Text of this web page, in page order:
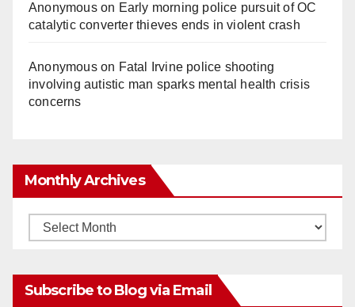
Anonymouson Early morning police pursuit of OC
catalytic converter thieves ends in violent crash
Anonymouson Fatal Irvine police shooting
involving autistic man sparks mental health crisis
concerns
Monthly Archives
Monthly
Subscribe to Blog via Email